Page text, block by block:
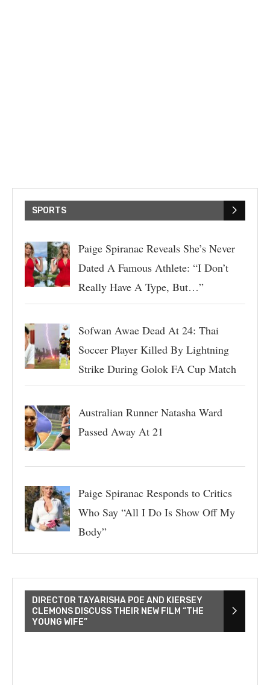
SPORTS
Paige Spiranac Reveals She’s Never
Dated A Famous Athlete: “I Don’t
Really Have A Type, But…”
Sofwan Awae Dead At 24: Thai
Soccer Player Killed By Lightning
Strike During Golok FA Cup Match
Australian Runner Natasha Ward
Passed Away At 21
Paige Spiranac Responds to Critics
Who Say “All I Do Is Show Off My
Body”
DIRECTOR TAYARISHA POE AND KIERSEY
CLEMONS DISCUSS THEIR NEW FILM “THE
YOUNG WIFE”